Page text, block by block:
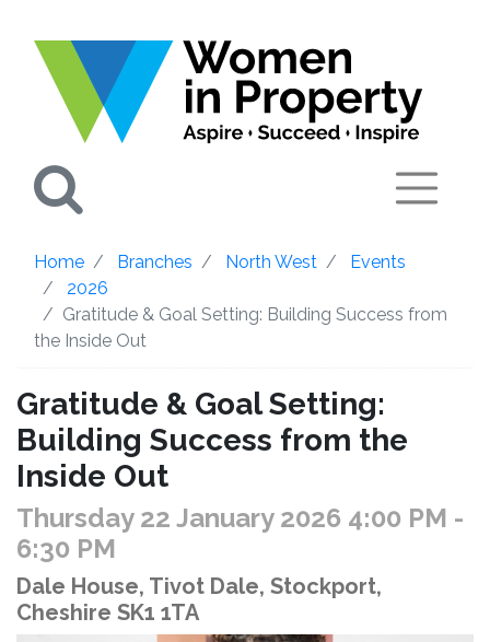
Home Branches North West
Events
2026
Gratitude & Goal Setting: Building Success from
the Inside Out
Gratitude & Goal Setting:
Building Success from the
Inside Out
Thursday 22 January 2026 4:00 PM -
6:30 PM
Dale House, Tivot Dale, Stockport,
Cheshire SK1 1TA